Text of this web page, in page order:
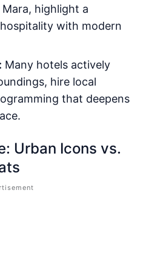
highlight a
with modern
Many hotels actively
hire local
that deepens
Urban Icons vs.